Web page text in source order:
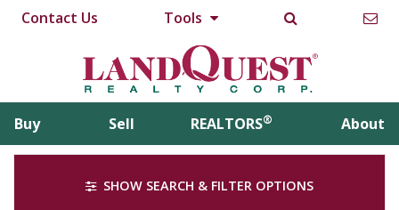
Contact Us Tools
Buy Sell REALTORS® About
SHOW SEARCH & FILTER OPTIONS